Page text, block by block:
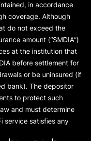
in accordance
coverage. Although
do not exceed the
amount (“SMDIA”)
at the institution that
before settlement for
or be uninsured (if
bank). The depositor
to protect such
and must determine
service satisfies any